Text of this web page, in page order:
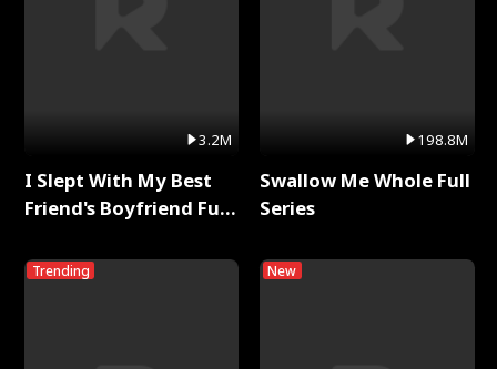
3.2M
I Slept With My Best
Friend's Boyfriend Full
Trending
198.8M
Swallow Me Whole Full
Series
New